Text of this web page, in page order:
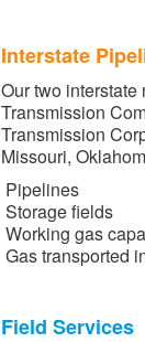
Interstate
Our two interstate
Transmission
Transmission
Missouri,
Pipelines
Storage fields
Working gas
Gas transported
Field Services